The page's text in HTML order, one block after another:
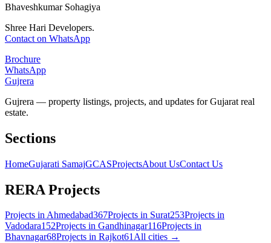
Bhaveshkumar Sohagiya
Shree Hari Developers.
Contact on WhatsApp
Brochure
WhatsApp
Gujrera
Gujrera — property listings, projects, and updates for Gujarat real
estate.
Sections
HomeGujarati SamajGCASProjectsAbout UsContact Us
RERA Projects
Projects inAhmedabad367Projects in Surat253Projects in
Vadodara152Projects in Gandhinagar116Projects in
Bhavnagar68Projects in Rajkot61All cities →